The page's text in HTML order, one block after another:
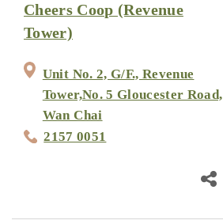
Cheers Coop (Revenue
Tower)
Unit No. 2, G/F., Revenue
Tower,No. 5 Gloucester Road,
Wan Chai
2157 0051